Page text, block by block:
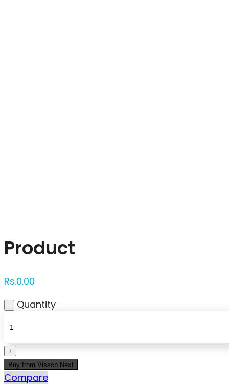
Product
Rs.0.00
Quantity
Buy from Vissco Next
Compare